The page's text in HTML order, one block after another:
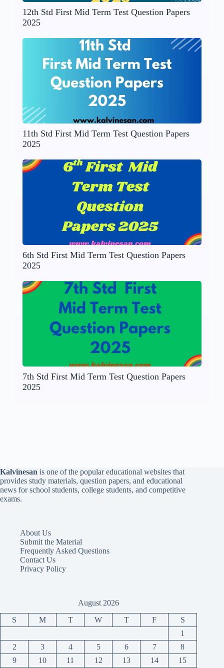
12th Std First Mid Term Test Question Papers
2025
11th Std First Mid Term Test Question Papers
2025
6th Std First Mid Term Test Question Papers
2025
7th Std First Mid Term Test Question Papers
2025
Kalvinesan is one of the popular educational websites that
provides study materials, question papers, and educational
news for school students, college students, and competitive
exams.
About Us
Submit the Material
Frequently Asked Questions
Contact Us
Privacy Policy
August 2026
S M T W T F
S
1
2
3 4 5 6 7
8
9
10 11 12 13 14 15